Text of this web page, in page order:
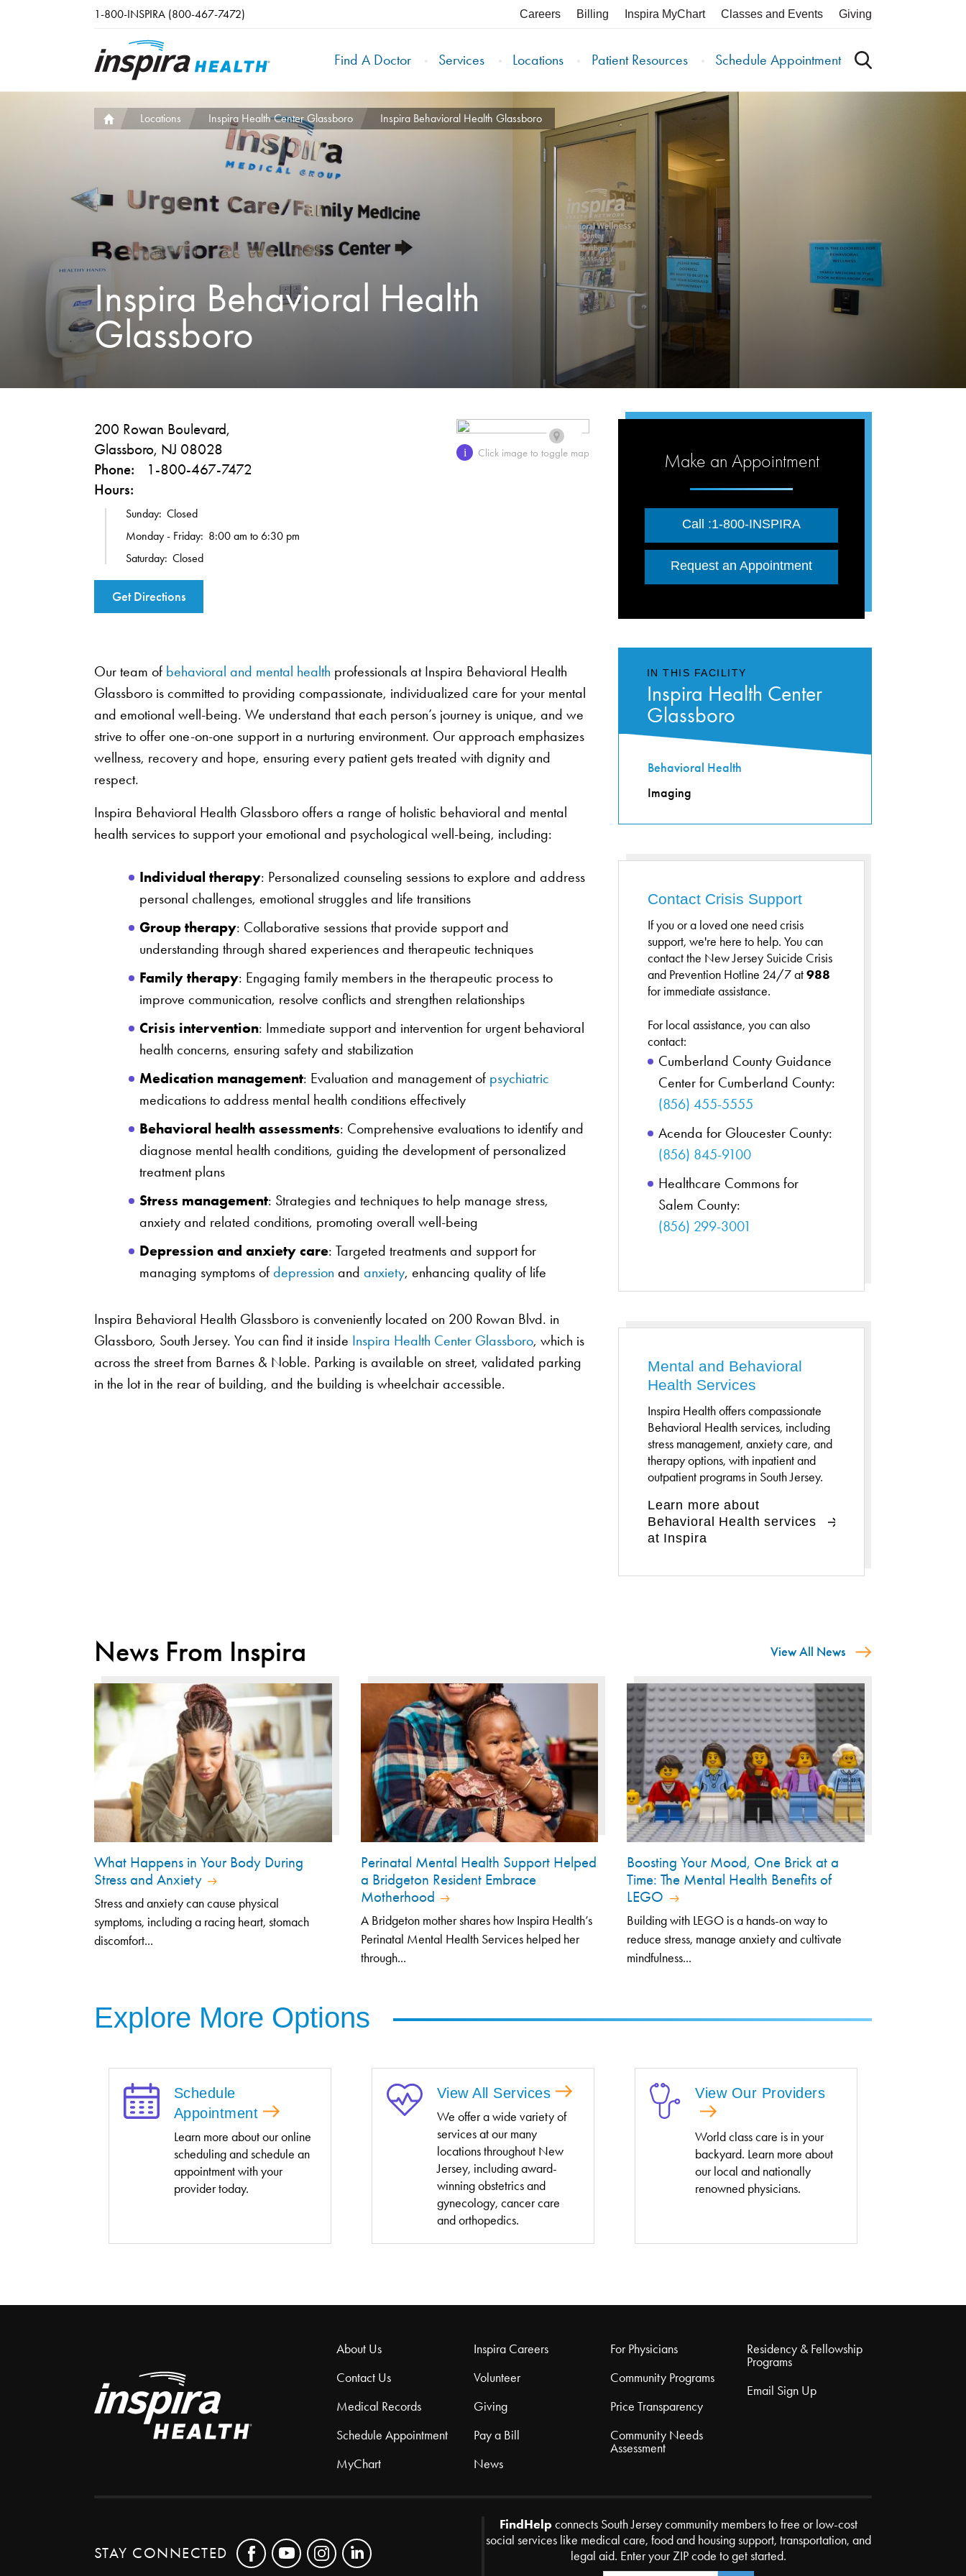
1-800-INSPIRA (800-467-7472) Careers Billing Inspira MyChart Classes and Events Giving
Find A Doctor Services Locations Patient Resources Schedule Appointment
Locations Inspira Health Center Glassboro Inspira Behavioral Health Glassboro
Inspira Behavioral Health
Glassboro
200 Rowan Boulevard,
Glassboro, NJ 08028
Phone: 1-800-467-7472
Hours:
Sunday: Closed
Monday - Friday: 8:00 am to 6:30 pm
Saturday: Closed
Get Directions
i Click image to toggle map
Our team of behavioral and mental health professionals at Inspira Behavioral Health
Glassboro is committed to providing compassionate, individualized care for your mental
and emotional well-being. We understand that each person’s journey is unique, and we
strive to offer one-on-one support in a nurturing environment. Our approach emphasizes
wellness, recovery and hope, ensuring every patient gets treated with dignity and
respect.
Inspira Behavioral Health Glassboro offers a range of holistic behavioral and mental
health services to support your emotional and psychological well-being, including:
Individual therapy: Personalized counseling sessions to explore and address
personal challenges, emotional struggles and life transitions
Group therapy: Collaborative sessions that provide support and
understanding through shared experiences and therapeutic techniques
Family therapy: Engaging family members in the therapeutic process to
improve communication, resolve conflicts and strengthen relationships
Crisis intervention: Immediate support and intervention for urgent behavioral
health concerns, ensuring safety and stabilization
Medication management: Evaluation and management of psychiatric
medications to address mental health conditions effectively
Behavioral health assessments: Comprehensive evaluations to identify and
diagnose mental health conditions, guiding the development of personalized
treatment plans
Stress management: Strategies and techniques to help manage stress,
anxiety and related conditions, promoting overall well-being
Depression and anxiety care: Targeted treatments and support for
managing symptoms of depression and anxiety, enhancing quality of life
Inspira Behavioral Health Glassboro is conveniently located on 200 Rowan Blvd. in
Glassboro, South Jersey. You can find it inside Inspira Health Center Glassboro, which is
across the street from Barnes & Noble. Parking is available on street, validated parking
in the lot in the rear of building, and the building is wheelchair accessible.
Make an Appointment
Call :1-800-INSPIRA
Request an Appointment
IN THIS FACILITY
Inspira Health Center
Glassboro
Behavioral Health
Imaging
Contact Crisis Support
If you or a loved one need crisis
support, we're here to help. You can
contact the New Jersey Suicide Crisis
and Prevention Hotline 24/7 at988
for immediate assistance.
For local assistance, you can also
contact:
Cumberland County Guidance
Center for Cumberland County:
(856) 455-5555
Acenda for Gloucester County:
(856) 845-9100
Healthcare Commons for
Salem County:
(856) 299-3001
Mental and Behavioral
Health Services
Inspira Health offers compassionate
Behavioral Health services, including
stress management, anxiety care, and
therapy options, with inpatient and
outpatient programs in South Jersey.
Learn more about
Behavioral Health services
at Inspira
News From Inspira View All News
What Happens in Your Body During
Stress and Anxiety
Stress and anxiety can cause physical
symptoms, including a racing heart, stomach
discomfort...
Perinatal Mental Health Support Helped
a Bridgeton Resident Embrace
Motherhood
A Bridgeton mother shares how Inspira Health’s
Perinatal Mental Health Services helped her
through...
Boosting Your Mood, One Brick at a
Time: The Mental Health Benefits of
LEGO
Building with LEGO is a hands-on way to
reduce stress, manage anxiety and cultivate
mindfulness...
Explore More Options
Schedule
Appointment
Learn more about our online
scheduling and schedule an
appointment with your
provider today.
View All Services
We offer a wide variety of
services at our many
locations throughout New
Jersey, including award-
winning obstetrics and
gynecology, cancer care
and orthopedics.
View Our Providers
World class care is in your
backyard. Learn more about
our local and nationally
renowned physicians.
About Us
Contact Us
Medical Records
Schedule Appointment
MyChart
Inspira Careers
Volunteer
Giving
Pay a Bill
News
For Physicians
Community Programs
Price Transparency
Community Needs
Assessment
Residency & Fellowship
Programs
Email Sign Up
STAY CONNECTED
FindHelpconnects South Jersey community members to free or low-cost
social services like medical care, food and housing support, transportation, and
legal aid. Enter your ZIP code to get started.
Zip Code